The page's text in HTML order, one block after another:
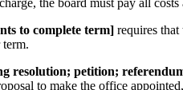
the board must pay all
to complete term] requires that
resolution; petition;
to make the office